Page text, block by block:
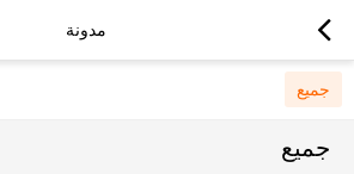
مدونة
جميع
جميع